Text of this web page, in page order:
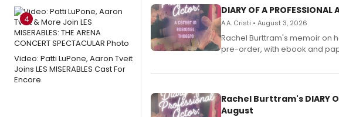
4
Video: Patti LuPone, Aaron Tveit
Joins LES MISERABLES Cast For
Encore
DIARY OF A
A.A. Cristi • August 3, 2026
Rachel Burttram's memoir on
pre-order, with ebook and
Rachel Burttram's DIARY
August